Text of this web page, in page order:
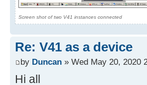
Screen shot of two V41 instances connected
Re: V41 as a device
by Duncan » Wed May 20, 2020
Hi all